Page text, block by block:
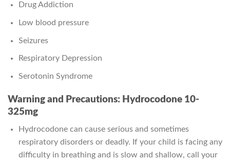
Drug Addiction
Low blood pressure
Seizures
Respiratory Depression
Serotonin Syndrome
Warning and Precautions: Hydrocodone 10-
325mg
Hydrocodone can cause serious and sometimes
respiratory disorders or deadly. If your child is facing any
difficulty in breathing and is slow and shallow, call your